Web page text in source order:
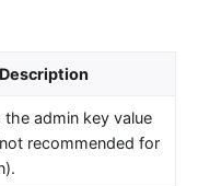
Description
the admin key value
recommended for